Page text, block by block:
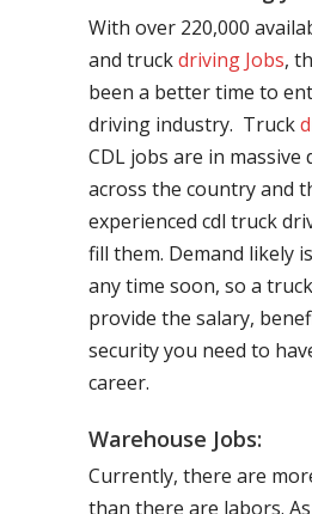
With over 220,000
and truckdriving Jobs,
been a better time to
driving industry. Truck
CDL jobs are in massive
across the country and
experienced cdl truck
fill them. Demand likely
any time soon, so a
provide the salary,
security you need to
career.
Warehouse Jobs:
Currently, there are
than there are labors.